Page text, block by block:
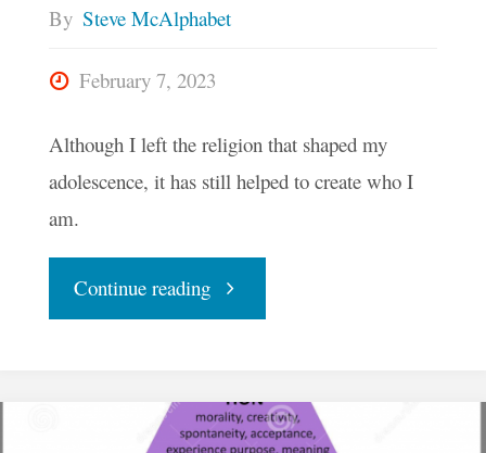
By Steve McAlphabet
February 7, 2023
Although I left the religion that shaped my
adolescence, it has still helped to create who I
am.
Continue reading"I
Often